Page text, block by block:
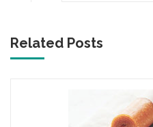
Related Posts